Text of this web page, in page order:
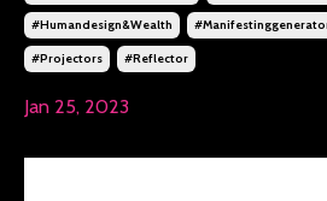
#humandesign&wealth
#projectors #reflector
Jan 25, 2023